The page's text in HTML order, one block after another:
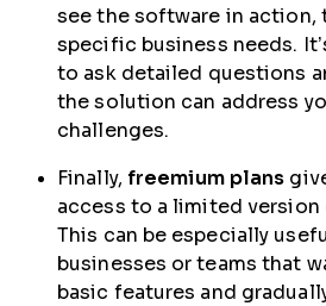
see the software in action,
specific business needs.
to ask detailed questions
the solution can address
challenges.
Finally, freemium plans
access to a limited
This can be especially
businesses or teams that
basic features and